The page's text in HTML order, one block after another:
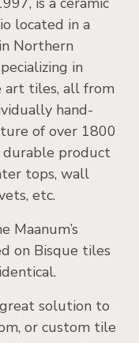
located in a
Northern
in
art tiles, all from
hand-
of over 1800
durable product
tops, wall
etc.
Maanum’s
on Bisque tiles
solution to
or custom tile